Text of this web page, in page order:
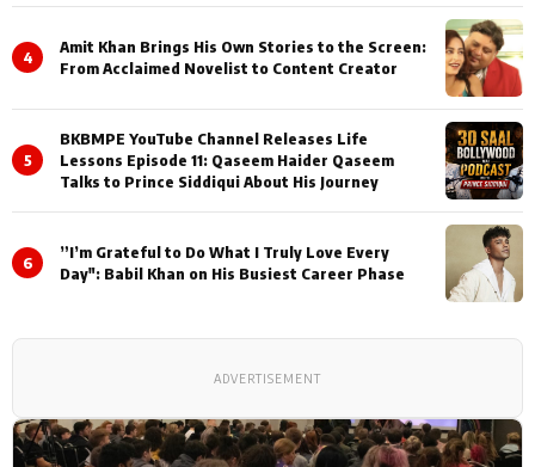
4
Amit Khan Brings His Own Stories to the Screen:
From Acclaimed Novelist to Content Creator
5
BKBMPE YouTube Channel Releases Life
Lessons Episode 11: Qaseem Haider Qaseem
Talks to Prince Siddiqui About His Journey
6
”I’m Grateful to Do What I Truly Love Every
Day": Babil Khan on His Busiest Career Phase
ADVERTISEMENT